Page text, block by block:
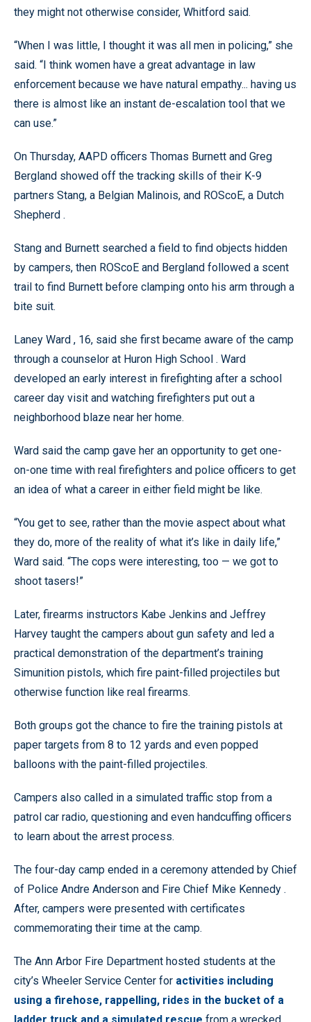
they might not otherwise consider, Whitford said.
“When I was little, I thought it was all men in policing,” she
said. “I think women have a great advantage in law
enforcement because we have natural empathy... having us
there is almost like an instant de-escalation tool that we
can use.”
On Thursday, AAPD officers Thomas Burnett and Greg
Bergland showed off the tracking skills of their K-9
partners Stang, a Belgian Malinois, and ROScoE, a Dutch
Shepherd .
Stang and Burnett searched a field to find objects hidden
by campers, then ROScoE and Bergland followed a scent
trail to find Burnett before clamping onto his arm through a
bite suit.
Laney Ward , 16, said she first became aware of the camp
through a counselor at Huron High School . Ward
developed an early interest in firefighting after a school
career day visit and watching firefighters put out a
neighborhood blaze near her home.
Ward said the camp gave her an opportunity to get one-
on-one time with real firefighters and police officers to get
an idea of what a career in either field might be like.
“You get to see, rather than the movie aspect about what
they do, more of the reality of what it’s like in daily life,”
Ward said. “The cops were interesting, too — we got to
shoot tasers!”
Later, firearms instructors Kabe Jenkins and Jeffrey
Harvey taught the campers about gun safety and led a
practical demonstration of the department’s training
Simunition pistols, which fire paint-filled projectiles but
otherwise function like real firearms.
Both groups got the chance to fire the training pistols at
paper targets from 8 to 12 yards and even popped
balloons with the paint-filled projectiles.
Campers also called in a simulated traffic stop from a
patrol car radio, questioning and even handcuffing officers
to learn about the arrest process.
The four-day camp ended in a ceremony attended by Chief
of Police Andre Anderson and Fire Chief Mike Kennedy .
After, campers were presented with certificates
commemorating their time at the camp.
The Ann Arbor Fire Department hosted students at the
city’s Wheeler Service Center for activities including
using a firehose, rappelling, rides in the bucket of a